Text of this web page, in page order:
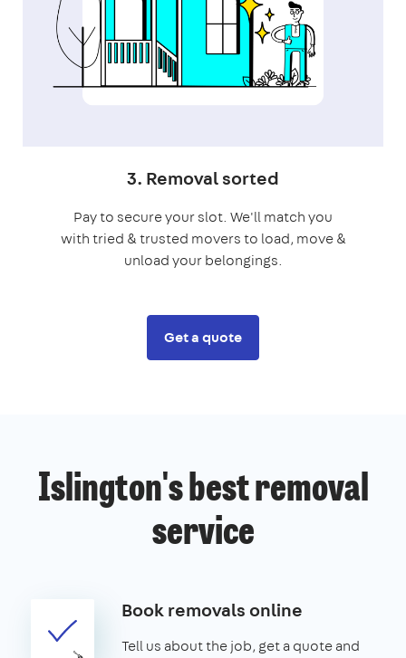
3. Removal sorted
Pay to secure your slot. We'll match you
with tried & trusted movers to load, move &
unload your belongings.
Get a quote
Islington's best removal
service
Book removals online
Tell us about the job, get a quote and